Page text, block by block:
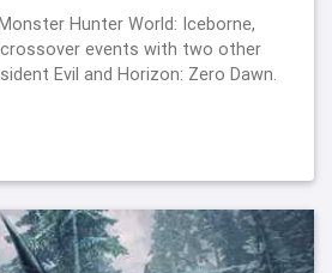
Hunter World: Iceborne,
events with two other
Evil and Horizon: Zero Dawn.